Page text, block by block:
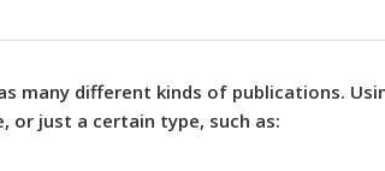
many different kinds of publications.
or just a certain type, such as: